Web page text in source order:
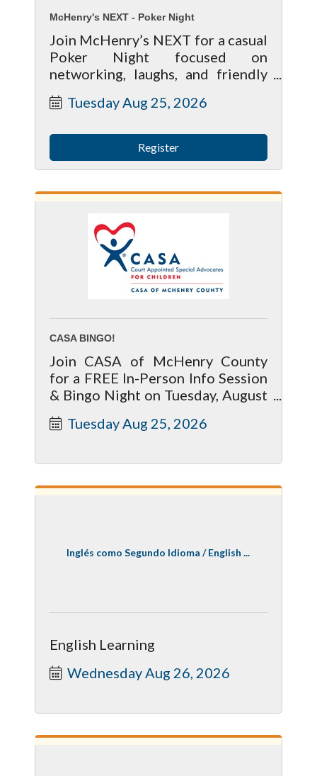
McHenry's NEXT - Poker Night
Join McHenry’s NEXT for a casual
Poker Night focused on
networking, laughs, and friendly
poker pro or have never played
be beginner-friendly and social.
We’ll be playing 5-Card Draw,
with a quick practice round and
beginner cheat sheets available
Tuesday Aug 25, 2026
Register
CASA BINGO!
Join CASA of McHenry County
for a FREE In-Person Info Session
& Bingo Night on Tuesday, August
Brink Street in Crystal Lake.
Tuesday Aug 25, 2026
Inglés como Segundo Idioma / English ...
English Learning
Wednesday Aug 26, 2026